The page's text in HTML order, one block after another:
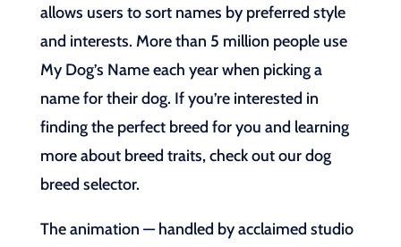
allows users to sort names by preferred style
and interests. More than 5 million people use
My Dog’s Name each year when picking a
name for their dog. If you’re interested in
finding the perfect breed for you and learning
more about breed traits, check out our dog
breed selector.
The animation — handled by acclaimed studio